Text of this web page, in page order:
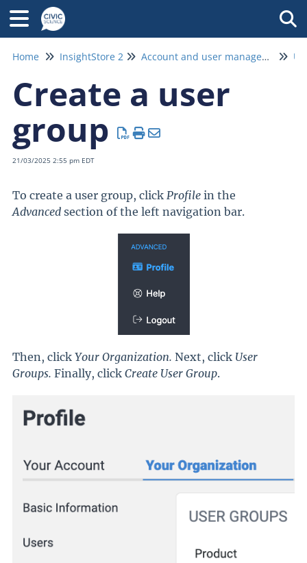
Home InsightStore 2 Account and user management
Create a user
group
21/03/2025 2:55 pm EDT
To create a user group, click Profile in the
Advanced section of the left navigation bar.
Then, click Your Organization. Next, click User
Groups. Finally, click Create User Group.